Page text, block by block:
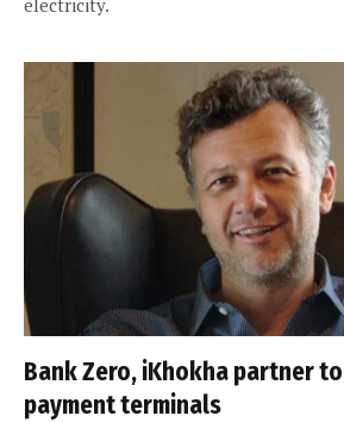
electricity.
Bank Zero, iKhokha partner
payment terminals